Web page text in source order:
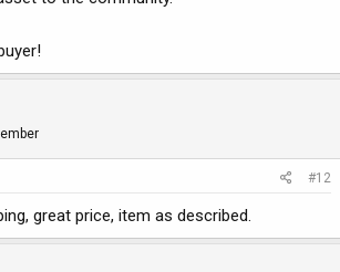
#12
great price, item as described.